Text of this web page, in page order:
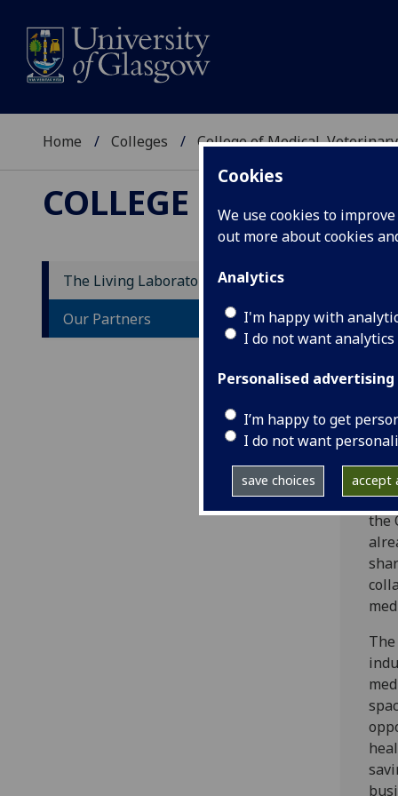
Cookies
We use cookies to
out more about cookies
Analytics
I'm happy with
I do not want
Personalised advertising
I’m happy to get
I do not want
save choices accept
Home Colleges College of Medical,
COLLEGE OF
The Living Laboratory
Our Partners
our
the